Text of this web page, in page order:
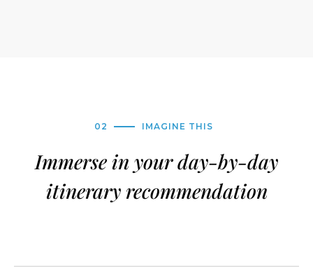
02 IMAGINE THIS
Immerse in your day-by-day
itinerary recommendation